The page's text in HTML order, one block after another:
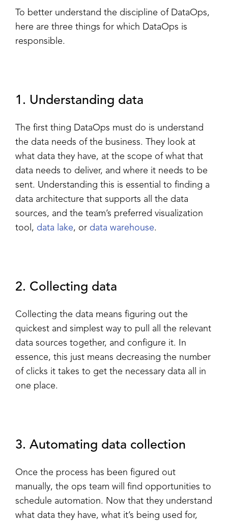
To better understand the discipline of DataOps,
here are three things for which DataOps is
responsible.
1. Understanding data
The first thing DataOps must do is understand
the data needs of the business. They look at
what data they have, at the scope of what that
data needs to deliver, and where it needs to be
sent. Understanding this is essential to finding a
data architecture that supports all the data
sources, and the team’s preferred visualization
tool, data lake, or data warehouse.
2. Collecting data
Collecting the data means figuring out the
quickest and simplest way to pull all the relevant
data sources together, and configure it. In
essence, this just means decreasing the number
of clicks it takes to get the necessary data all in
one place.
3. Automating data collection
Once the process has been figured out
manually, the ops team will find opportunities to
schedule automation. Now that they understand
what data they have, what it’s being used for,